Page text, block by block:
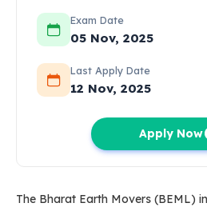
Exam Date
05 Nov, 2025
Last Apply Date
12 Nov, 2025
Apply Now
The Bharat Earth Movers (BEML)